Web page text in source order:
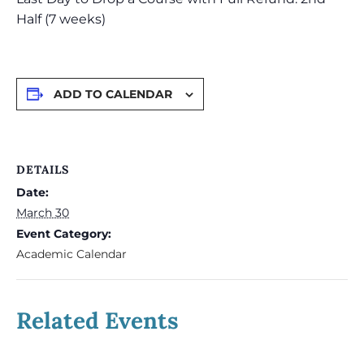
Half (7 weeks)
ADD TO CALENDAR
DETAILS
Date:
March 30
Event Category:
Academic Calendar
Related Events